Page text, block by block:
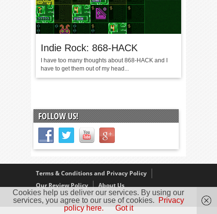
Indie Rock: 868-HACK
I have too many thoughts about 868-HACK and I
have to get them out of my head...
FOLLOW US!
Terms & Conditions and Privacy Policy
Our Review Policy
About Us
Copyright © 2005 - 2025 D. Timmins
Cookies help us deliver our services. By using our
services, you agree to our use of cookies.
Privacy
policy here.
Got it